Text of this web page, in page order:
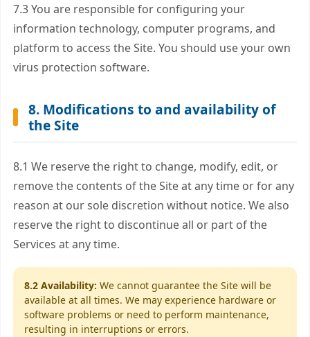
7.3 You are responsible for configuring your
information technology, computer programs, and
platform to access the Site. You should use your own
virus protection software.
8. Modifications to and availability of
the Site
8.1 We reserve the right to change, modify, edit, or
remove the contents of the Site at any time or for any
reason at our sole discretion without notice. We also
reserve the right to discontinue all or part of the
Services at any time.
8.2 Availability: We cannot guarantee the Site will be
available at all times. We may experience hardware or
software problems or need to perform maintenance,
resulting in interruptions or errors.